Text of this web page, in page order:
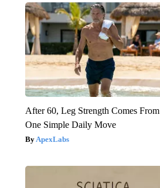
After 60, Leg Strength Comes From
One Simple Daily Move
ApexLabs